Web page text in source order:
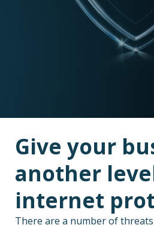
Give your
another
internet
There are a number of